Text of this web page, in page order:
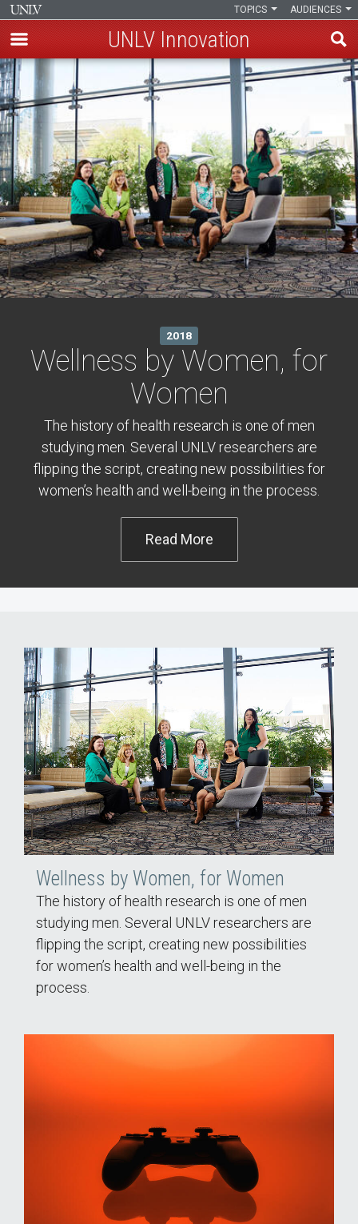
Skip
to
main
content
AUDIENCES
TOPICS
UNLV Innovation
2018
Wellness by Women, for
Women
The history of health research is one of men
studying men. Several UNLV researchers are
flipping the script, creating new possibilities for
women’s health and well-being in the process.
Read More
Wellness by Women, for Women
The history of health research is one of men
studying men. Several UNLV researchers are
flipping the script, creating new possibilities
for women’s health and well-being in the
process.